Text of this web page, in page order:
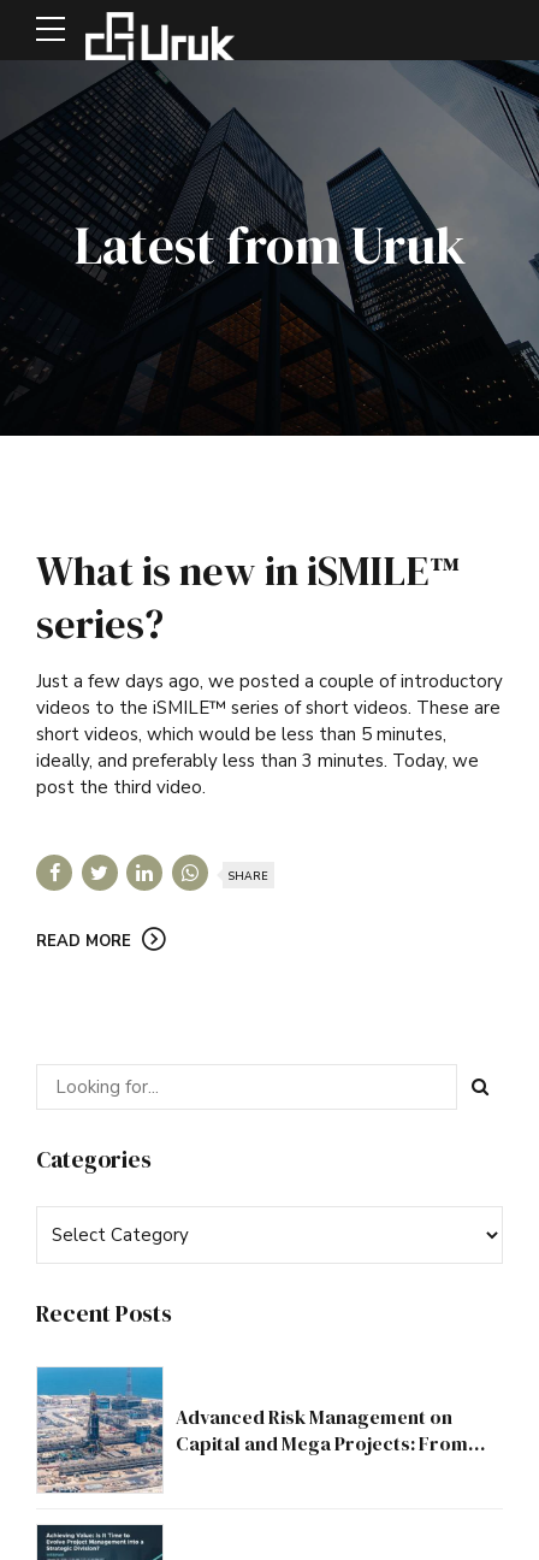
Latest from Uruk
What is new in iSMILE™
series?
Just a few days ago, we posted a couple of introductory
videos to the iSMILE™ series of short videos. These are
short videos, which would be less than 5 minutes,
ideally, and preferably less than 3 minutes. Today, we
post the third video.
SHARE
READ MORE
Categories
Recent Posts
Advanced Risk Management on
Capital and Mega Projects: From